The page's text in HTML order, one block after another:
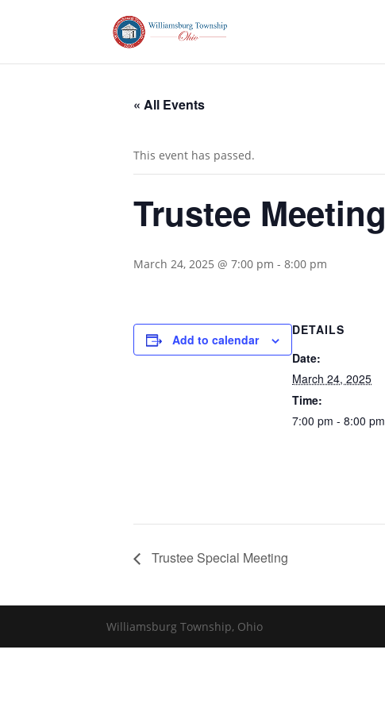
« All Events
This event has passed.
Trustee Meeting
March 24, 2025 @ 7:00 pm - 8:00 pm
Add to calendar
DETAILS
Date:
March 24, 2025
Time:
7:00 pm - 8:00 pm
Trustee Special Meeting
Williamsburg Township, Ohio